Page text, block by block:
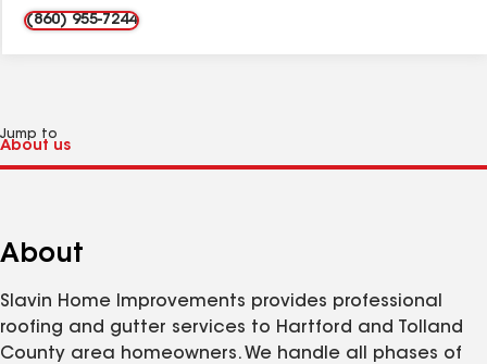
(860) 955-7244
Jump to
About
Slavin Home Improvements provides professional
roofing and gutter services to Hartford and Tolland
County area homeowners. We handle all phases of